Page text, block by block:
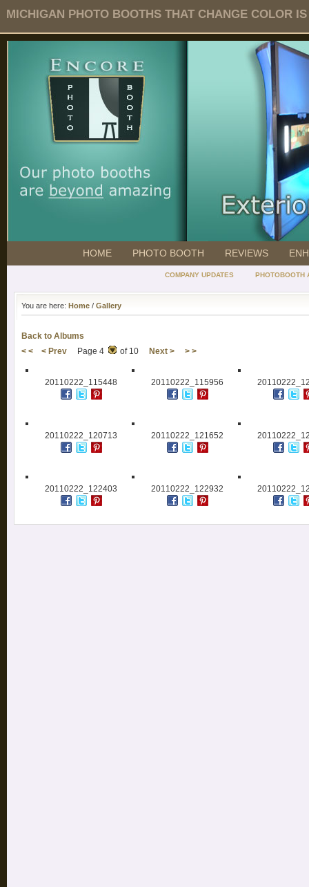
MICHIGAN PHOTO BOOTHS THAT CHANGE COLOR
HOME PHOTO BOOTH REVIEWS
COMPANY UPDATES PHOTOBOOTH
You are here: Home / Gallery
Back to Albums
< <
< Prev Page 4 of 10 Next > > >
20110222_115448 20110222_115956
20110222_120713 20110222_121652
20110222_122403 20110222_122932